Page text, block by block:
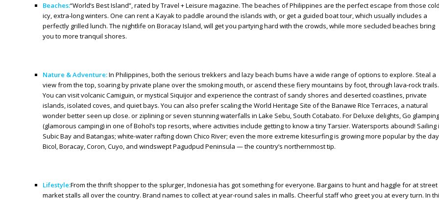
Beaches:“World’s Best Island”, rated by Travel + Leisure magazine. The beaches of Philippines are the perfect escape from those
icy, extra-long winters. One can rent a Kayak to paddle around the islands with, or get a guided boat tour, which usually includes a
perfectly grilled lunch. The nightlife on Boracay Island, will get you partying hard with the crowds, while more secluded beaches bring
you to more tranquil shores.
Nature & Adventure:In Philippines, both the serious trekkers and lazy beach bums have a wide range of options to explore. Steal a
view from the top, soaring by private plane over the smoking mouth, or ascend these fiery mountains by foot, through lava-rock trails.
You can visit volcanic Camiguin, or mystical Siquijor and experience the contrast of sandy shores and deserted coastlines, private
islands, isolated coves, and quiet bays. You can also prefer scaling the World Heritage Site of the Banawe RIce Terraces, a natural
wonder better seen up close. or ziplining or seven stunning waterfalls in Lake Sebu, South Cotabato. For Deluxe delights, Go glamping
(glamorous camping) in one of Bohol’s top resorts, where activities include getting to know a tiny Tarsier. Watersports abound! Sailing
Subic Bay and Batangas; white-water rafting down Chico River; even the more extreme kitesurfing is growing more popular by the
Bicol, Boracay, Coron, Cuyo, and windswept Pagudpud Peninsula — the country’s northernmost tip.
Lifestyle:From the thrift shopper to the splurger, Indonesia has got something for everyone. Bargains to hunt and haggle for at street
market stalls all over the country. Brand names to collect at year-round sales in malls. Cheerful staff who greet you at every turn. In